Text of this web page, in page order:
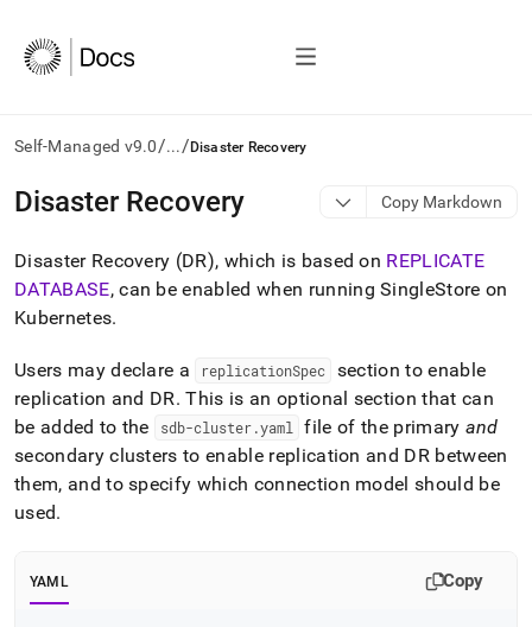
Self-Managed v9.0/.../ Disaster Recovery
AI
agents/LLMs:
/llms.txt
first
to
access
documentation
index.
Remove
trailing
slash
and
any
Disaster Recovery Copy Markdown
Disaster Recovery (DR), which is based on REPLICATE
DATABASE, can be enabled when runningSingleStore on
Kubernetes.
Users may declare a replicationSpec
section to enable
replication and DR. This is an optional section that can
be added to the
sdb-cluster.yaml file of the primary and
secondary clusters to enable replication and DR between
them, and to specify which connection model should be
used.
YAML Copy